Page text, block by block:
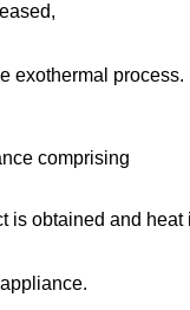
exothermal process.
comprising
is obtained and heat